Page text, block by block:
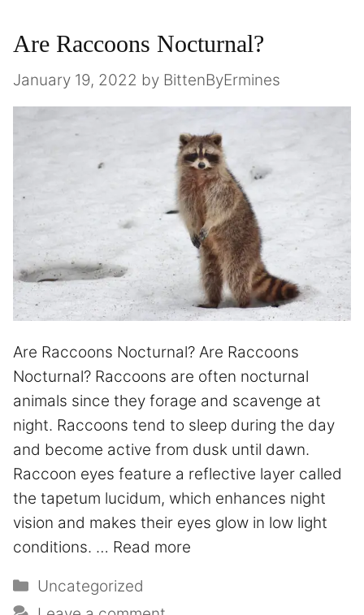
Are Raccoons Nocturnal?
January 19, 2022 by BittenByErmines
Are Raccoons Nocturnal? Are Raccoons
Nocturnal? Raccoons are often nocturnal
animals since they forage and scavenge at
night. Raccoons tend to sleep during the day
and become active from dusk until dawn.
Raccoon eyes feature a reflective layer called
the tapetum lucidum, which enhances night
vision and makes their eyes glow in low light
conditions. … Read more
Uncategorized